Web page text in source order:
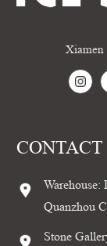
Xiamen
CONTACT
Quanzhou
Stone